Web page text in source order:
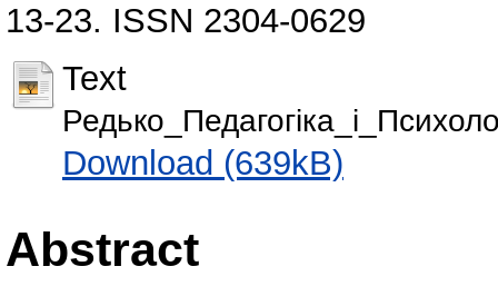
13-23. ISSN 2304-0629
Text
Download (639kB)
Abstract